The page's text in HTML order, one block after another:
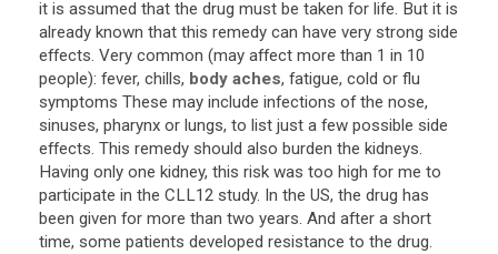
it is assumed that the drug must be taken for life. But it is
already known that this remedy can have very strong side
effects. Very common (may affect more than 1 in 10
people): fever, chills, body aches, fatigue, cold or flu
symptoms These may include infections of the nose,
sinuses, pharynx or lungs, to list just a few possible side
effects. This remedy should also burden the kidneys.
Having only one kidney, this risk was too high for me to
participate in the CLL12 study. In the US, the drug has
been given for more than two years. And after a short
time, some patients developed resistance to the drug.